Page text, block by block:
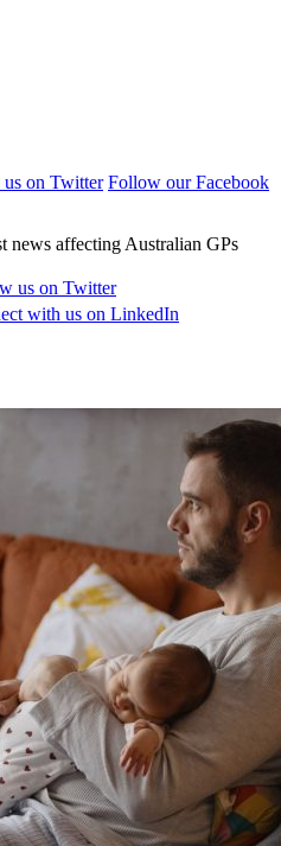
on Twitter Follow our Facebook
news affecting Australian GPs
us on Twitter
with us on LinkedIn